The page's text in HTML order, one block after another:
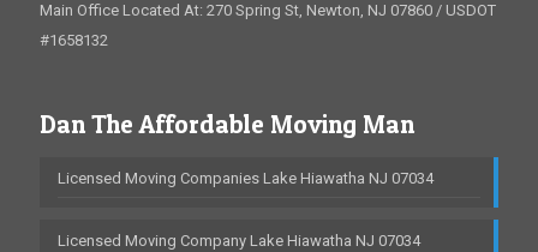
Main Office Located At: 270 Spring St, Newton, NJ 07860 / USDOT
#1658132
Dan The Affordable Moving Man
Licensed Moving Companies Lake Hiawatha NJ 07034
Licensed Moving Company Lake Hiawatha NJ 07034